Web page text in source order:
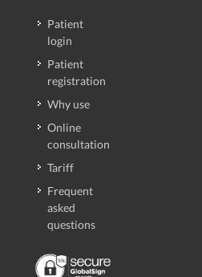
Patient
login
Patient
registration
Why use
Online
consultation
Tariff
Frequent
asked
questions